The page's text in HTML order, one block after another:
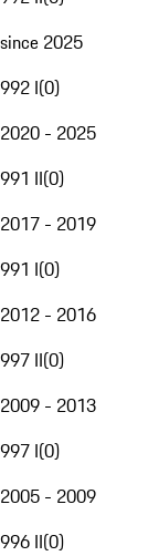
since 2025
992 I(0)
2020 - 2025
991 II(0)
2017 - 2019
991 I(0)
2012 - 2016
997 II(0)
2009 - 2013
997 I(0)
2005 - 2009
996 II(0)